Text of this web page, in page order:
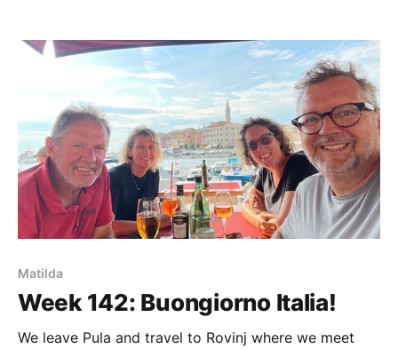
Matilda
Week 142: Buongiorno Italia!
We leave Pula and travel to Rovinj where we meet